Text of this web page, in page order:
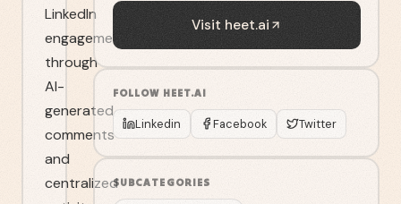
LinkedIn
engagement
through
AI-
generated
comments
and
centralized
Visit heet.ai
FOLLOW HEET.AI
Linkedin Facebook Twitter
SUBCATEGORIES